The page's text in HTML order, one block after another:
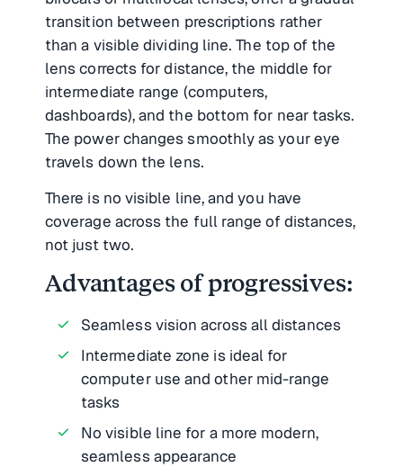
transition between prescriptions rather
than a visible dividing line. The top of the
lens corrects for distance, the middle for
intermediate range (computers,
dashboards), and the bottom for near tasks.
The power changes smoothly as your eye
travels down the lens.
There is no visible line, and you have
coverage across the full range of distances,
not just two.
Advantages of progressives:
Seamless vision across all distances
Intermediate zone is ideal for
computer use and other mid-range
tasks
No visible line for a more modern,
seamless appearance